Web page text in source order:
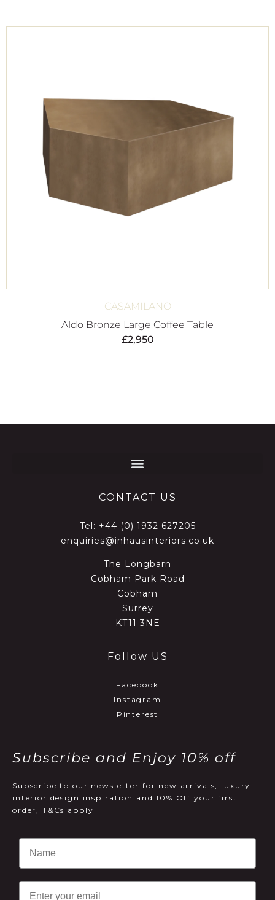
CASAMILANO
Aldo Bronze Large Coffee Table
£2,950
CONTACT US
Tel: +44 (0) 1932 627205
enquiries@inhausinteriors.co.uk
The Longbarn
Cobham Park Road
Cobham
Surrey
KT11 3NE
Follow US
Facebook
Instagram
Pinterest
Subscribe and Enjoy 10% off
Subscribe to our newsletter for new arrivals, luxury
interior design inspiration and 10% Off your first
order, T&Cs apply
Email